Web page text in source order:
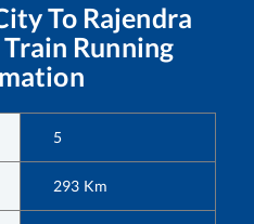
To Rajendra
Train Running
5
293 Km